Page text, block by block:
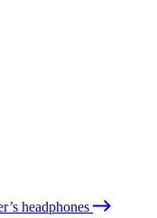
headphones